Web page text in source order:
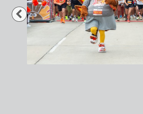
Previous